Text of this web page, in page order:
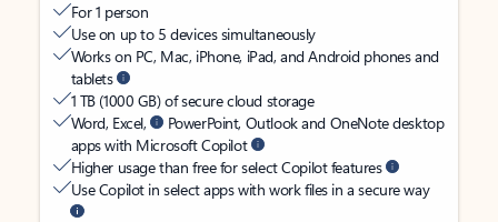
For 1 person
Use on up to 5 devices simultaneously
Works on PC, Mac, iPhone, iPad, and Android phones and
tablets
1 TB (1000 GB) of secure cloud storage
Word, Excel,
PowerPoint, Outlook and OneNote desktop
apps with Microsoft Copilot
Higher usage than free for select Copilot features
Use Copilot in select apps with work files in a secure way